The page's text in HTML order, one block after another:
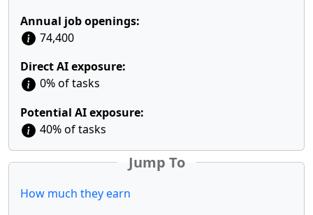
Annual job openings:
74,400
Direct AI exposure:
0% of tasks
Potential AI exposure:
40% of tasks
Jump To
How much they earn